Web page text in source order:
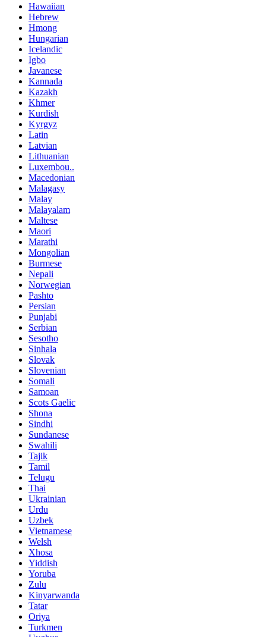
Hawaiian
Hebrew
Hmong
Hungarian
Icelandic
Igbo
Javanese
Kannada
Kazakh
Khmer
Kurdish
Kyrgyz
Latin
Latvian
Lithuanian
Luxembou..
Macedonian
Malagasy
Malay
Malayalam
Maltese
Maori
Marathi
Mongolian
Burmese
Nepali
Norwegian
Pashto
Persian
Punjabi
Serbian
Sesotho
Sinhala
Slovak
Slovenian
Somali
Samoan
Scots Gaelic
Shona
Sindhi
Sundanese
Swahili
Tajik
Tamil
Telugu
Thai
Ukrainian
Urdu
Uzbek
Vietnamese
Welsh
Xhosa
Yiddish
Yoruba
Zulu
Kinyarwanda
Tatar
Oriya
Turkmen